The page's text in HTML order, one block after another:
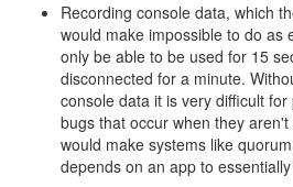
Recording console data, which
would make impossible to do as
only be able to be used for 15
disconnected for a minute.
console data it is very difficult
bugs that occur when they
would make systems like
depends on an app to